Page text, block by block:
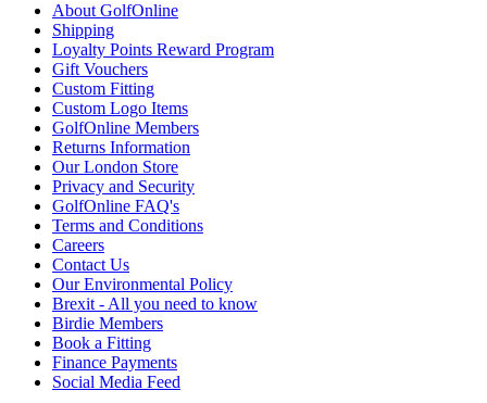
About GolfOnline
Shipping
Loyalty Points Reward Program
Gift Vouchers
Custom Fitting
Custom Logo Items
GolfOnline Members
Returns Information
Our London Store
Privacy and Security
GolfOnline FAQ's
Terms and Conditions
Careers
Contact Us
Our Environmental Policy
Brexit - All you need to know
Birdie Members
Book a Fitting
Finance Payments
Social Media Feed